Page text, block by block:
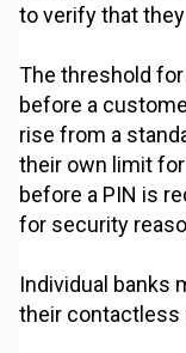
to verify that
The threshold
before a
rise from a
their own limit
before a PIN is
for security
Individual banks
their contactless